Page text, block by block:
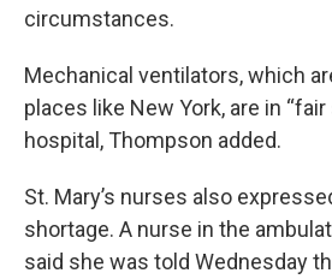
circumstances.
Mechanical ventilators, which
places like New York, are in
hospital, Thompson added.
St. Mary’s nurses also
shortage. A nurse in the
said she was told Wednesday